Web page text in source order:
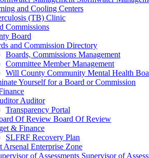
and Cooling Centers
(TB) Clinic
Commissions
Board
and Commission Directory
Boards, Commissions Management
Committee Member Management
Will County Community Mental Health
Yourself for a Board or Commission
Auditor
Transparency Portal
Board Of Review
& Finance
SLFRF Recovery Plan
Arsenal Enterprise Zone
Supervisor of